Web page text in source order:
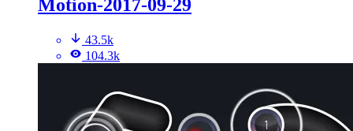
Motion-2017-09-29
43.5k
104.3k